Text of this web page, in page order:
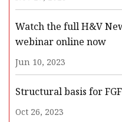
Watch the full H&V
webinar online now
Jun 10, 2023
Structural basis for
Oct 26, 2023